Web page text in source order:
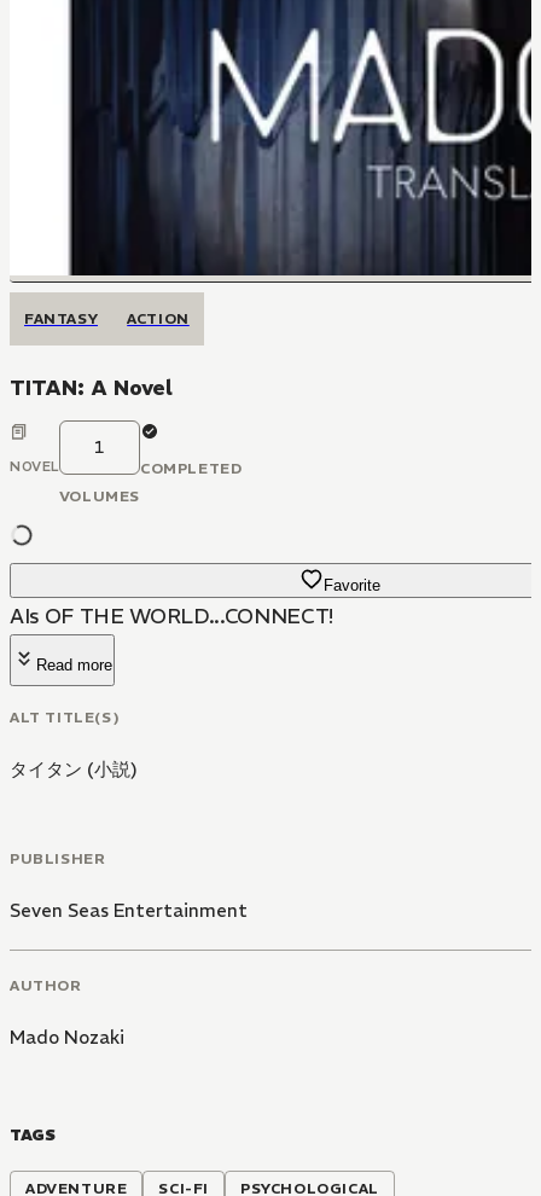
FANTASY ACTION
TITAN: A Novel
NOVEL
1
VOLUMES
COMPLETED
Favorite
AIs OF THE WORLD...CONNECT!
Read more
ALT TITLE(S)
タイタン (小説)
PUBLISHER
Seven Seas Entertainment
AUTHOR
Mado Nozaki
TAGS
ADVENTURE SCI-FI PSYCHOLOGICAL